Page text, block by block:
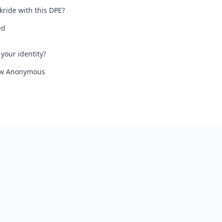
with this DPE?
identity?
Anonymous